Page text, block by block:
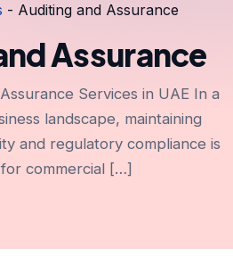
- Auditing and Assurance
Assurance
Services in UAE In a
landscape, maintaining
and regulatory compliance is
commercial […]